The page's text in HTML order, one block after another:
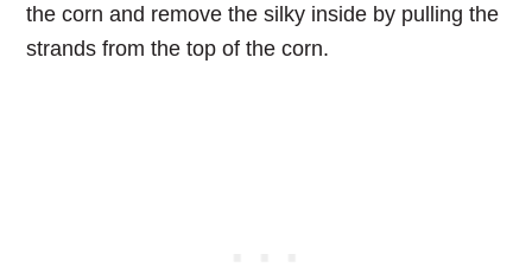
the corn and remove the silky inside by pulling the
strands from the top of the corn.